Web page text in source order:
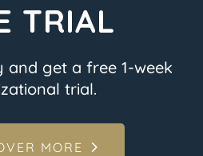
TRIAL
and get a free 1-week
trial.
MORE